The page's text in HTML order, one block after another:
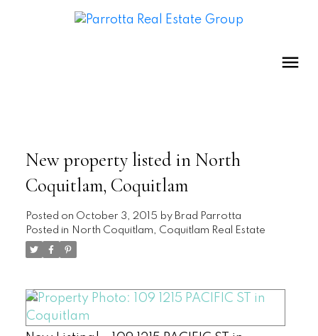
New property listed in North
Coquitlam, Coquitlam
Posted on October 3, 2015 by Brad Parrotta
Posted in North Coquitlam, Coquitlam Real Estate